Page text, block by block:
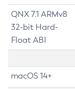
QNX 7.1 ARMv8
32-bit Hard-
Float ABI
macOS 14+